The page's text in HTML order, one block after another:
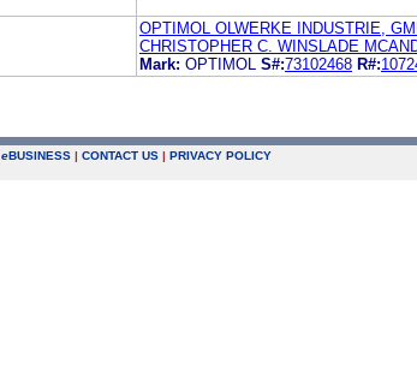
OPTIMOL OLWERKE INDUSTRIE,
CHRISTOPHER C. WINSLADE
Mark: OPTIMOL S#:73102468 R#:
eBUSINESS | CONTACT US | PRIVACY POLICY